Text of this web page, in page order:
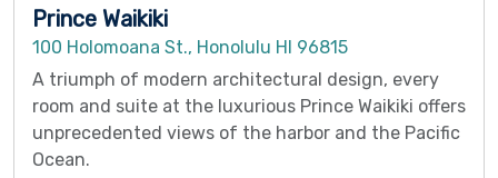
Prince Waikiki
100 Holomoana St., Honolulu HI 96815
A triumph of modern architectural design, every
room and suite at the luxurious Prince Waikiki offers
unprecedented views of the harbor and the Pacific
Ocean.